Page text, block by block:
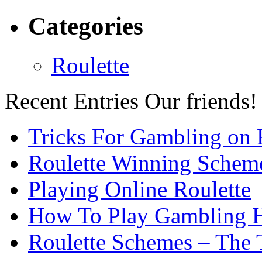
Categories
Roulette
Recent Entries Our friends!
Tricks For Gambling on
Roulette Winning
Playing Online Roulette
How To Play Gambling
Roulette Schemes –